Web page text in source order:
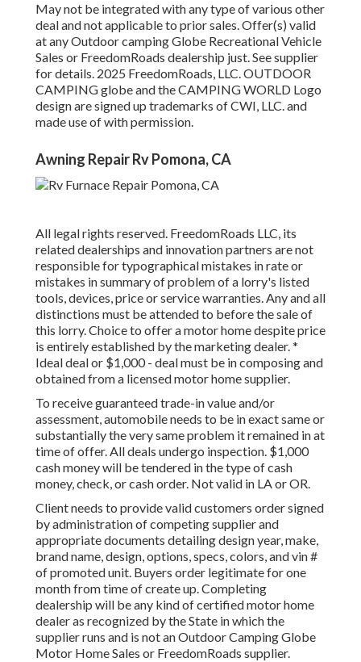
May not be integrated with any type of various other
deal and not applicable to prior sales. Offer(s) valid
at any Outdoor camping Globe Recreational Vehicle
Sales or FreedomRoads dealership just. See supplier
for details. 2025 FreedomRoads, LLC. OUTDOOR
CAMPING globe and the CAMPING WORLD Logo
design are signed up trademarks of CWI, LLC. and
made use of with permission.
Awning Repair Rv Pomona, CA
All legal rights reserved. FreedomRoads LLC, its
related dealerships and innovation partners are not
responsible for typographical mistakes in rate or
mistakes in summary of problem of a lorry's listed
tools, devices, price or service warranties. Any and all
distinctions must be attended to before the sale of
this lorry. Choice to offer a motor home despite price
is entirely established by the marketing dealer. *
Ideal deal or $1,000 - deal must be in composing and
obtained from a licensed motor home supplier.
To receive guaranteed trade-in value and/or
assessment, automobile needs to be in exact same or
substantially the very same problem it remained in at
time of offer. All deals undergo inspection. $1,000
cash money will be tendered in the type of cash
money, check, or cash order. Not valid in LA or OR.
Client needs to provide valid customers order signed
by administration of competing supplier and
appropriate documents detailing design year, make,
brand name, design, options, specs, colors, and vin #
of promoted unit. Buyers order legitimate for one
month from time of create up. Completing
dealership will be any kind of certified motor home
dealer as recognized by the State in which the
supplier runs and is not an Outdoor Camping Globe
Motor Home Sales or FreedomRoads supplier.